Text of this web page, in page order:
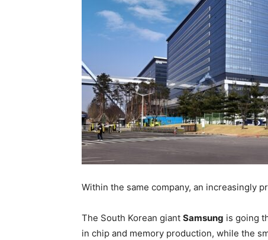
Within the same company, an increasingly
The South Korean giant Samsung is going
in chip and memory production, while the